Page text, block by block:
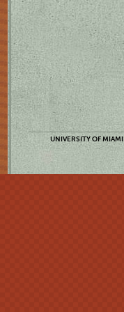
UNIVERSITY OF MIAMI